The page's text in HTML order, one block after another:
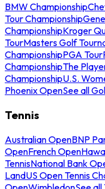
BMW Championship
Tour Championship
ChampionshipKroger
TourMasters Golf
ChampionshipPGA Tour
ChampionshipThe
ChampionshipU.S.
Phoenix OpenSee all
Tennis
Australian OpenBNP
OpenFrench Open
TennisNational Bank
LandUS Open Tennis